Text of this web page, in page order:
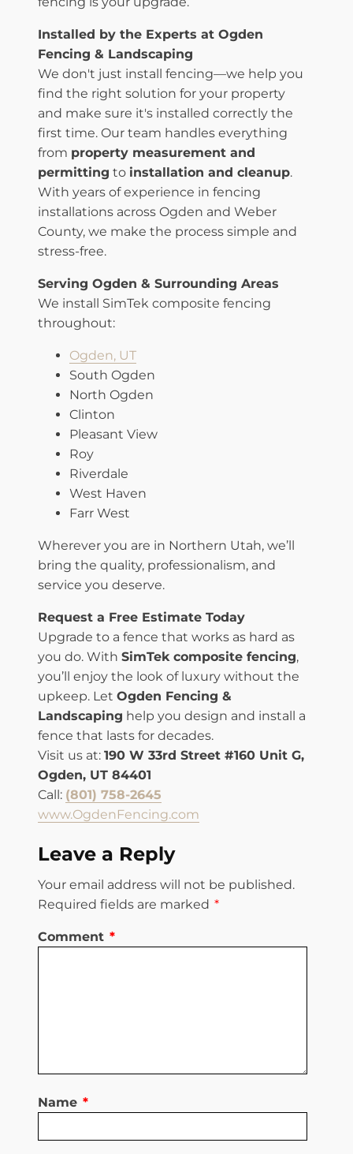
Installed by the Experts at Ogden
Fencing & Landscaping
We don't just install fencing—we help you
find the right solution for your property
and make sure it's installed correctly the
first time. Our team handles everything
from property measurement and
permitting to installation and cleanup.
With years of experience in fencing
installations across Ogden and Weber
County, we make the process simple and
stress-free.
Serving Ogden & Surrounding Areas
We install SimTek composite fencing
throughout:
Ogden, UT
South Ogden
North Ogden
Clinton
Pleasant View
Roy
Riverdale
West Haven
Farr West
Wherever you are in Northern Utah, we’ll
bring the quality, professionalism, and
service you deserve.
Request a Free Estimate Today
Upgrade to a fence that works as hard as
you do. With SimTek composite fencing,
you’ll enjoy the look of luxury without the
upkeep. Let Ogden Fencing &
Landscaping help you design and install a
fence that lasts for decades.
Visit us at: 190 W 33rd Street #160 Unit G,
Ogden, UT 84401
Call: (801) 758-2645
www.OgdenFencing.com
Leave a Reply
Your email address will not be published.
Required fields are marked *
Comment *
Name *